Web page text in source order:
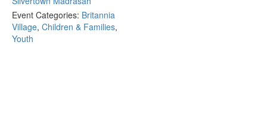
Event Categories: Britannia
Village, Children & Families,
Youth